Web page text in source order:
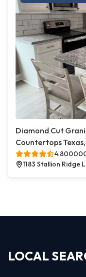
Diamond Cut
Countertops
1183 Stallion Ridge
LOCAL